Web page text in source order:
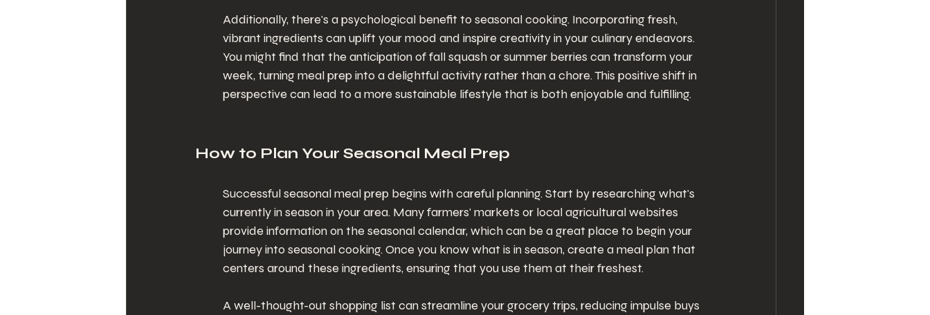
Additionally, there's a psychological benefit to seasonal cooking. Incorporating fresh,
vibrant ingredients can uplift your mood and inspire creativity in your culinary endeavors.
You might find that the anticipation of fall squash or summer berries can transform your
week, turning meal prep into a delightful activity rather than a chore. This positive shift in
perspective can lead to a more sustainable lifestyle that is both enjoyable and fulfilling.
How to Plan Your Seasonal Meal Prep
Successful seasonal meal prep begins with careful planning. Start by researching what's
currently in season in your area. Many farmers' markets or local agricultural websites
provide information on the seasonal calendar, which can be a great place to begin your
journey into seasonal cooking. Once you know what is in season, create a meal plan that
centers around these ingredients, ensuring that you use them at their freshest.
A well-thought-out shopping list can streamline your grocery trips, reducing impulse buys